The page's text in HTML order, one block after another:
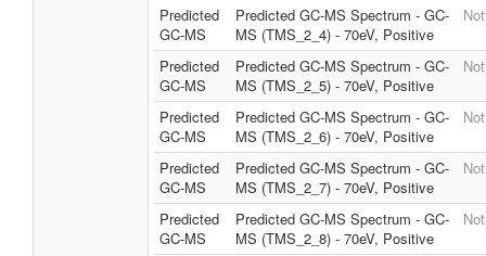
Predicted
GC-MS
Predicted GC-MS Spectrum - GC-
MS (TMS_2_4) - 70eV, Positive
Predicted
GC-MS
Predicted GC-MS Spectrum - GC-
MS (TMS_2_5) - 70eV, Positive
Predicted
GC-MS
Predicted GC-MS Spectrum - GC-
MS (TMS_2_6) - 70eV, Positive
Predicted
GC-MS
Predicted GC-MS Spectrum - GC-
MS (TMS_2_7) - 70eV, Positive
Predicted
GC-MS
Predicted GC-MS Spectrum - GC-
MS (TMS_2_8) - 70eV, Positive